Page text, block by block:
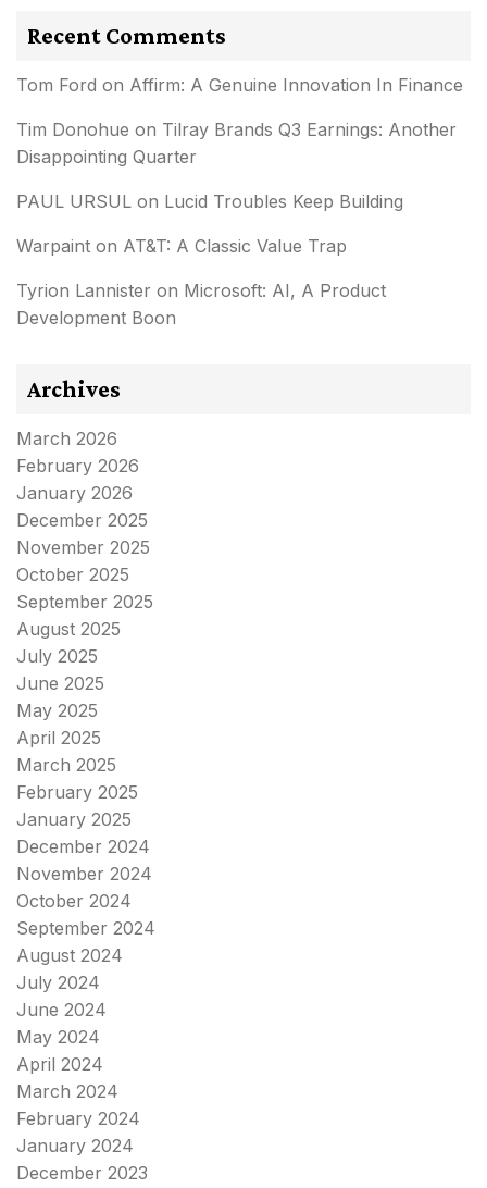
Recent Comments
Tom Ford on Affirm: A Genuine Innovation In Finance
Tim Donohue on Tilray Brands Q3 Earnings: Another
Disappointing Quarter
PAUL URSUL on Lucid Troubles Keep Building
Warpaint on AT&T: A Classic Value Trap
Tyrion Lannister on Microsoft: AI, A Product
Development Boon
Archives
March 2026
February 2026
January 2026
December 2025
November 2025
October 2025
September 2025
August 2025
July 2025
June 2025
May 2025
April 2025
March 2025
February 2025
January 2025
December 2024
November 2024
October 2024
September 2024
August 2024
July 2024
June 2024
May 2024
April 2024
March 2024
February 2024
January 2024
December 2023